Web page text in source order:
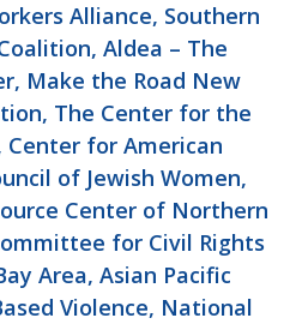
Alliance, Southern
Aldea – The
Make the Road New
The Center for the
Center for American
of Jewish Women,
Center of Northern
for Civil Rights
Area, Asian Pacific
Violence, National